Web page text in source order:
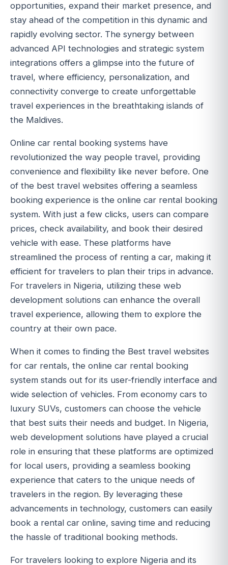
opportunities, expand their market presence, and
stay ahead of the competition in this dynamic and
rapidly evolving sector. The synergy between
advanced API technologies and strategic system
integrations offers a glimpse into the future of
travel, where efficiency, personalization, and
connectivity converge to create unforgettable
travel experiences in the breathtaking islands of
the Maldives.
Online car rental booking systems have
revolutionized the way people travel, providing
convenience and flexibility like never before. One
of the best travel websites offering a seamless
booking experience is the online car rental booking
system. With just a few clicks, users can compare
prices, check availability, and book their desired
vehicle with ease. These platforms have
streamlined the process of renting a car, making it
efficient for travelers to plan their trips in advance.
For travelers in Nigeria, utilizing these web
development solutions can enhance the overall
travel experience, allowing them to explore the
country at their own pace.
When it comes to finding the Best travel websites
for car rentals, the online car rental booking
system stands out for its user-friendly interface and
wide selection of vehicles. From economy cars to
luxury SUVs, customers can choose the vehicle
that best suits their needs and budget. In Nigeria,
web development solutions have played a crucial
role in ensuring that these platforms are optimized
for local users, providing a seamless booking
experience that caters to the unique needs of
travelers in the region. By leveraging these
advancements in technology, customers can easily
book a rental car online, saving time and reducing
the hassle of traditional booking methods.
For travelers looking to explore Nigeria and its